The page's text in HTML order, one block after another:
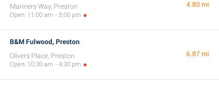
Mariners Way, Preston
Open: 11:00 am - 5:00 pm
4.80 mi
B&M Fulwood, Preston
Olivers Place, Preston
Open: 10:30 am - 4:30 pm
6.87 mi